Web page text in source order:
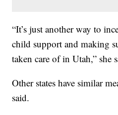
“It’s just another way to
child support and making
taken care of in Utah,” she
Other states have similar
said.